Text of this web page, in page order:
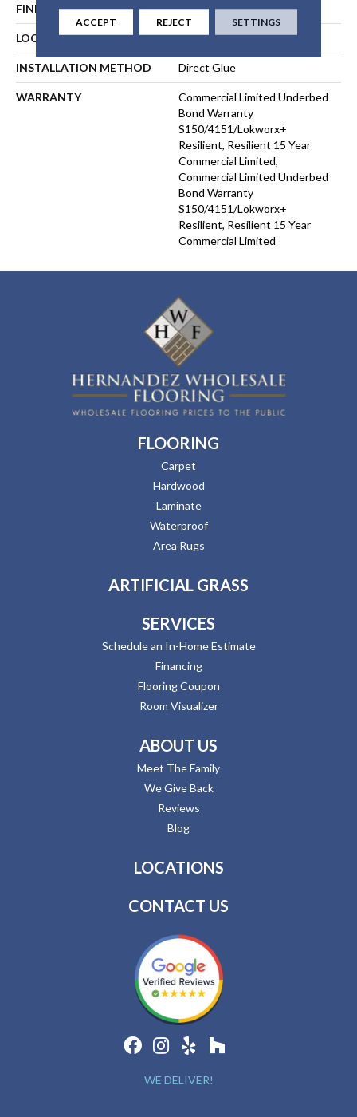
FINISH COATING Exoguard®
LOCATION ABOVE, ON, BELOW
INSTALLATION METHOD Direct Glue
WARRANTY
Commercial Limited Underbed
Bond Warranty
S150/4151/Lokworx+
Resilient, Resilient 15 Year
Commercial Limited,
Commercial Limited Underbed
Bond Warranty
S150/4151/Lokworx+
Resilient, Resilient 15 Year
Commercial Limited
FLOORING
Carpet
Hardwood
Laminate
Waterproof
Area Rugs
ARTIFICIAL GRASS
SERVICES
Schedule an In-Home Estimate
Financing
Flooring Coupon
Room Visualizer
ABOUT US
Meet The Family
We Give Back
Reviews
Blog
LOCATIONS
CONTACT US
WE DELIVER!
ACCEPT REJECT SETTINGS